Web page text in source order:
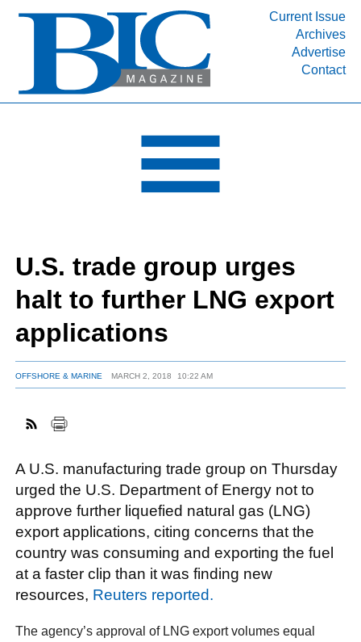
Current Issue
Archives
Advertise
Contact
INDUSTRY SEGMENTS
DEPARTMENTS
RESOURCES
MEDIA
SUBSCRIBE
ABOUT
U.S. trade group urges
halt to further LNG export
applications
OFFSHORE & MARINE MARCH 2, 2018 10:22 AM
A U.S. manufacturing trade group on Thursday
urged the U.S. Department of Energy not to
approve further liquefied natural gas (LNG)
export applications, citing concerns that the
country was consuming and exporting the fuel
at a faster clip than it was finding new
resources, Reuters reported.
The agency’s approval of LNG export volumes equal